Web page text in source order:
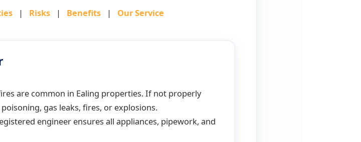
| Risks | Benefits | Our Service
are common in Ealing properties. If not properly
gas leaks, fires, or explosions.
engineer ensures all appliances, pipework, and